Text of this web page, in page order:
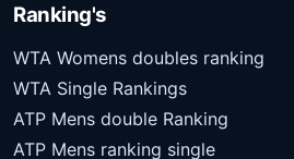
Ranking's
WTA Womens doubles ranking
WTA Single Rankings
ATP Mens double Ranking
ATP Mens ranking single